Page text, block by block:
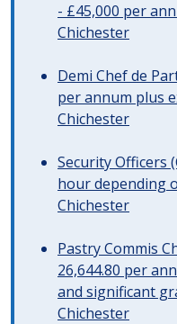
- £45,000 per
Chichester
Demi Chef de
per annum plus
Chichester
Security Officers
hour depending
Chichester
Pastry Commis
26,644.80 per
and significant
Chichester